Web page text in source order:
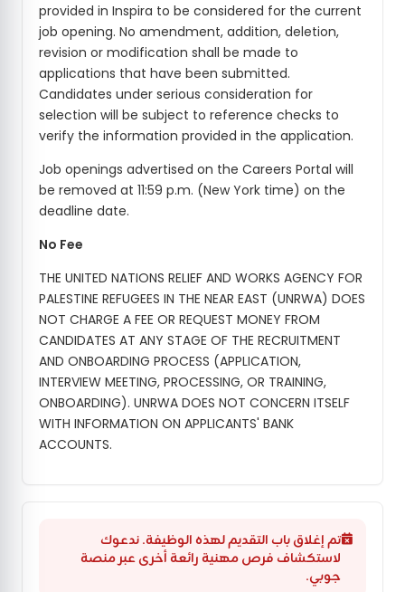
تم إغلاق باب التقديم لهذه الوظيفة. ندعوك
لاستكشاف فرص مهنية رائعة أخرى عبر منصة
جوبي.
provided in Inspira to be considered for the current
job opening. No amendment, addition, deletion,
revision or modification shall be made to
applications that have been submitted.
Candidates under serious consideration for
selection will be subject to reference checks to
verify the information provided in the application.
Job openings advertised on the Careers Portal will
be removed at 11:59 p.m. (New York time) on the
deadline date.
No Fee
THE UNITED NATIONS RELIEF AND WORKS AGENCY FOR
PALESTINE REFUGEES IN THE NEAR EAST (UNRWA) DOES
NOT CHARGE A FEE OR REQUEST MONEY FROM
CANDIDATES AT ANY STAGE OF THE RECRUITMENT
AND ONBOARDING PROCESS (APPLICATION,
INTERVIEW MEETING, PROCESSING, OR TRAINING,
ONBOARDING). UNRWA DOES NOT CONCERN ITSELF
WITH INFORMATION ON APPLICANTS' BANK
ACCOUNTS.